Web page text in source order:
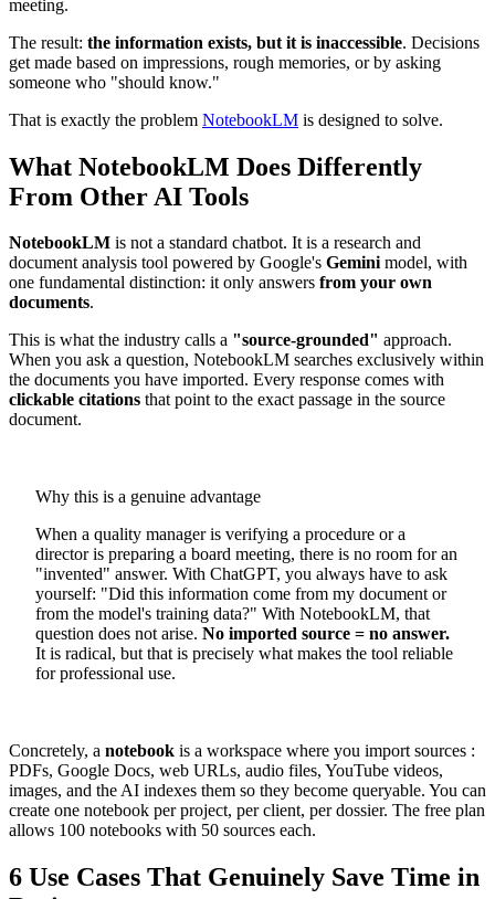
meeting.
The result: the information exists, but it is inaccessible. Decisions
get made based on impressions, rough memories, or by asking
someone who "should know."
That is exactly the problem NotebookLM is designed to solve.
What NotebookLM Does Differently
From Other AI Tools
NotebookLM is not a standard chatbot. It is a research and
document analysis tool powered by Google's Geminimodel, with
one fundamental distinction: it only answers from your own
documents.
This is what the industry calls a "source-grounded" approach.
When you ask a question, NotebookLM searches exclusively within
the documents you have imported. Every response comes with
clickable citations that point to the exact passage in the source
document.
Why this is a genuine advantage
When a quality manager is verifying a procedure or a
director is preparing a board meeting, there is no room for an
"invented" answer. With ChatGPT, you always have to ask
yourself: "Did this information come from my document or
from the model's training data?" With NotebookLM, that
question does not arise. No imported source = no answer.
It is radical, but that is precisely what makes the tool reliable
for professional use.
Concretely, a notebook is a workspace where you import sources :
PDFs, Google Docs, web URLs, audio files, YouTube videos,
images, and the AI indexes them so they become queryable. You can
create one notebook per project, per client, per dossier. The free plan
allows 100 notebooks with 50 sources each.
6 Use Cases That Genuinely Save Time in